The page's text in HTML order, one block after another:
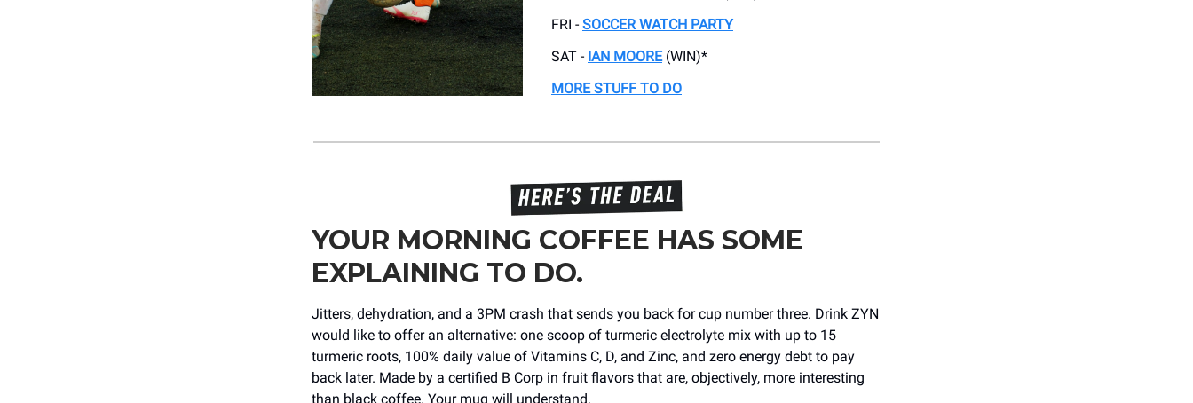
FRI - SOCCER WATCH PARTY
SAT - IAN MOORE(WIN)*
MORE STUFF TO DO
YOUR MORNING COFFEE HAS SOME
EXPLAINING TO DO.
Jitters, dehydration, and a 3PM crash that sends you back for cup number three. Drink ZYN
would like to offer an alternative: one scoop of turmeric electrolyte mix with up to 15
turmeric roots, 100% daily value of Vitamins C, D, and Zinc, and zero energy debt to pay
back later. Made by a certified B Corp in fruit flavors that are, objectively, more interesting
than black coffee. Your mug will understand.